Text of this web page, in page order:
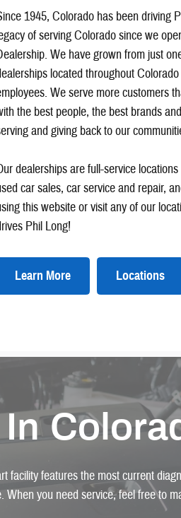
1945, Colorado has been driving
of serving Colorado since we
We have grown from just
located throughout
We serve more customers
the best people, the best brands
and giving back to our
dealerships are full-service
car sales, car service and repair,
this website or visit any of our
Phil Long!
Learn More Locations
facility features the most current
you need service, feel free to